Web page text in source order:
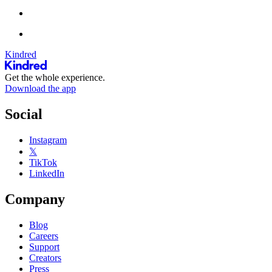
Kindred
Get the whole experience.
Download the app
Social
Instagram
𝕏
TikTok
LinkedIn
Company
Blog
Careers
Support
Creators
Press